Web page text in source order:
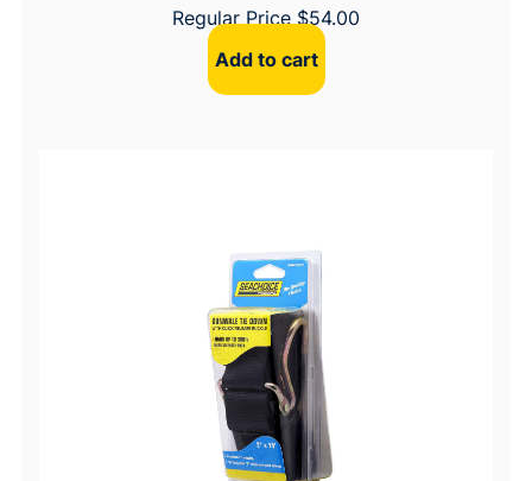
Regular Price$54.00
Add to cart